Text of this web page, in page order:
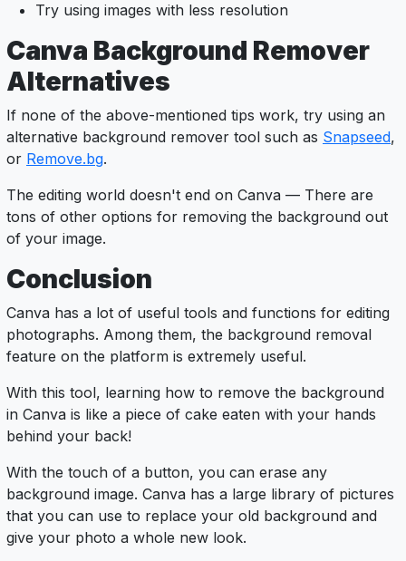
Try using images with less resolution
Canva Background Remover
Alternatives
If none of the above-mentioned tips work, try using an
alternative background remover tool such as Snapseed,
or Remove.bg.
The editing world doesn't end on Canva — There are
tons of other options for removing the background out
of your image.
Conclusion
Canva has a lot of useful tools and functions for editing
photographs. Among them, the background removal
feature on the platform is extremely useful.
With this tool, learning how to remove the background
in Canva is like a piece of cake eaten with your hands
behind your back!
With the touch of a button, you can erase any
background image. Canva has a large library of pictures
that you can use to replace your old background and
give your photo a whole new look.